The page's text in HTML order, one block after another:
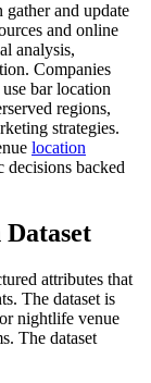
gather and update
and online
analysis,
Companies
bar location
regions,
strategies.
location
decisions backed
attributes that
The dataset is
nightlife venue
The dataset